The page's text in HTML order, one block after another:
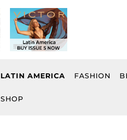
LATIN AMERICA FASHION
SHOP